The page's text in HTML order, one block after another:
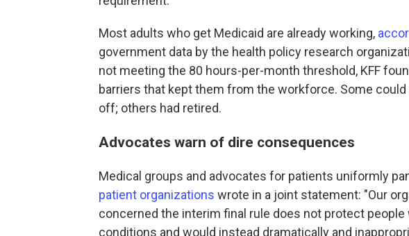
Most adults who get Medicaid are already working,
government data by the health policy research
not meeting the 80 hours-per-month threshold, KFF
barriers that kept them from the workforce. Some
off; others had retired.
Advocates warn of dire consequences
Medical groups and advocates for patients uniformly
patient organizations wrote in a joint statement: "Our
concerned the interim final rule does not protect
conditions and would instead dramatically and